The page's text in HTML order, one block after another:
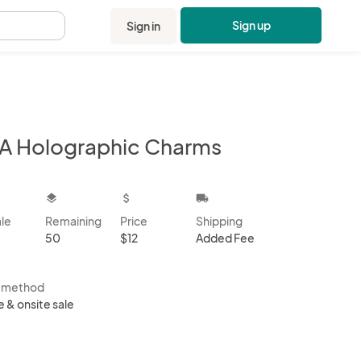
Sign in Sign up
Holographic Charms
layers
Remaining
50
attach_money
Price
$12
local_shipping
Shipping
Added Fee
method
& onsite sale